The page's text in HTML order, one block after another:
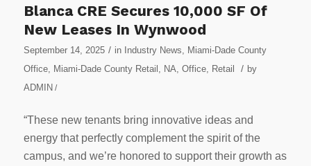
Blanca CRE Secures 10,000 SF Of
New Leases In Wynwood
September 14, 2025 / in Industry News
Miami-Dade County
Office, Miami-Dade County Retail NA Office, Retail / by
ADMIN /
“These new tenants bring innovative ideas and
energy that perfectly complement the spirit of the
campus, and we’re honored to support their growth as